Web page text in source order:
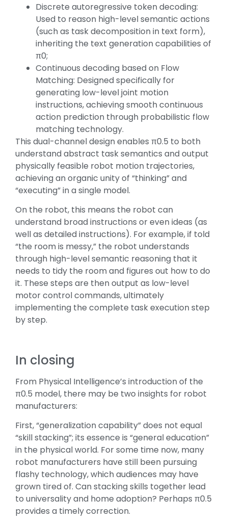
Discrete autoregressive token decoding:
Used to reason high-level semantic actions
(such as task decomposition in text form),
inheriting the text generation capabilities of
π0;
Continuous decoding based on Flow
Matching: Designed specifically for
generating low-level joint motion
instructions, achieving smooth continuous
action prediction through probabilistic flow
matching technology.
This dual-channel design enables π0.5 to both
understand abstract task semantics and output
physically feasible robot motion trajectories,
achieving an organic unity of “thinking” and
“executing” in a single model.
On the robot, this means the robot can
understand broad instructions or even ideas (as
well as detailed instructions). For example, if told
“the room is messy,” the robot understands
through high-level semantic reasoning that it
needs to tidy the room and figures out how to do
it. These steps are then output as low-level
motor control commands, ultimately
implementing the complete task execution step
by step.
In closing
From Physical Intelligence’s introduction of the
π0.5 model, there may be two insights for robot
manufacturers:
First, “generalization capability” does not equal
“skill stacking”; its essence is “general education”
in the physical world. For some time now, many
robot manufacturers have still been pursuing
flashy technology, which audiences may have
grown tired of. Can stacking skills together lead
to universality and home adoption? Perhaps π0.5
provides a timely correction.